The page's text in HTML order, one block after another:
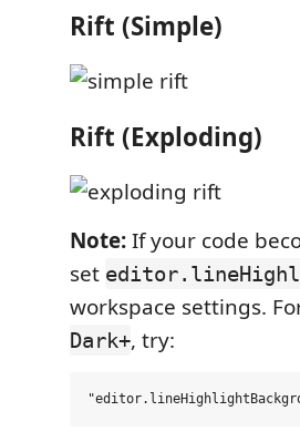
Rift (Simple)
Rift (Exploding)
Note:If your code
set
workspace settings.
Dark+, try: